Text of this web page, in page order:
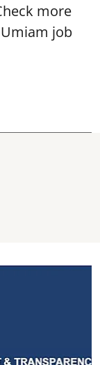
more
Umiam job